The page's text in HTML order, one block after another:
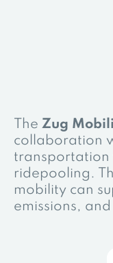
TheZug
collaboration
transportation
ridepooling.
mobility can
emissions,